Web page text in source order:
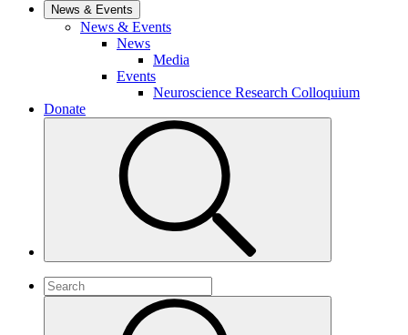
News & Events
News & Events
News
Media
Events
Neuroscience Research Colloquium
Donate